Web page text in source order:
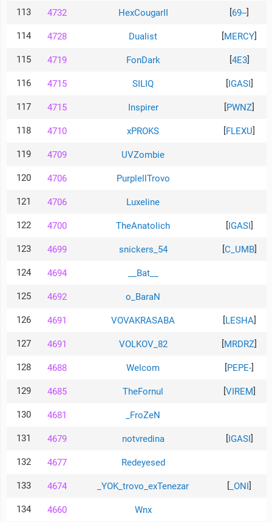
113 4732 HexCougarII 69--
114 4728 Dualist MERCY
115 4719 FonDark 4E3]
116 4715 SILIQ IGASI
117 4715 Inspirer PWNZ
118 4710 xPROKS FLEXU
119 4709 UVZombie
120 4706 PurplellTrovo
121 4706 Luxeline
122 4700 TheAnatolich IGASI
123 4699 snickers_54 C_UMB]
124 4694 __Bat__
125 4692 o_BaraN
126 4691 VOVAKRASABA LESHA
127 4691 VOLKOV_82 MRDRZ
128 4688 Welcom PEPE-
129 4685 TheFornul VIREM
130 4681 _FroZeN
131 4679 notvredina IGASI
132 4677 Redeyesed
133 4674 _YOK_trovo_exTenezar _ONI
134 4660 Wnx